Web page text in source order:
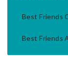
Best Friends
Best Friends